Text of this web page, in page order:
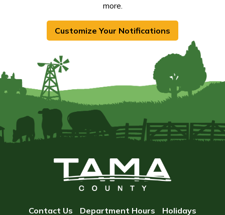
more.
Customize Your Notifications
Contact Us Department Hours Holidays